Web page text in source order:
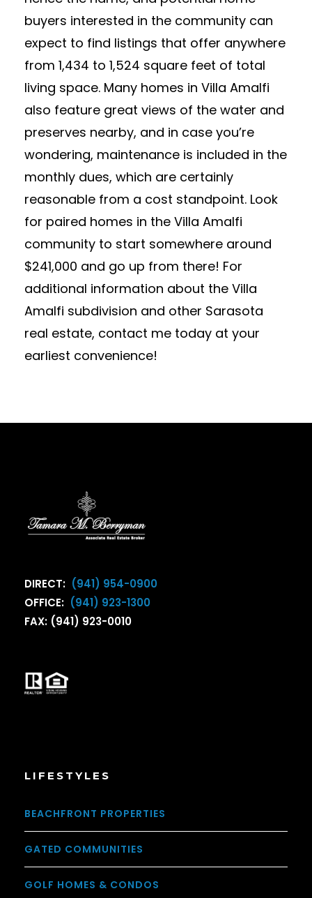
buyers interested in the community can
expect to find listings that offer anywhere
from 1,434 to 1,524 square feet of total
living space. Many homes in Villa Amalfi
also feature great views of the water and
preserves nearby, and in case you’re
wondering, maintenance is included in the
monthly dues, which are certainly
reasonable from a cost standpoint. Look
for paired homes in the Villa Amalfi
community to start somewhere around
$241,000 and go up from there! For
additional information about the Villa
Amalfi subdivision and other Sarasota
real estate, contact me today at your
earliest convenience!
DIRECT: (941) 954-0900
OFFICE: (941) 923-1300
FAX: (941) 923-0010
LIFESTYLES
BEACHFRONT PROPERTIES
GATED COMMUNITIES
GOLF HOMES & CONDOS